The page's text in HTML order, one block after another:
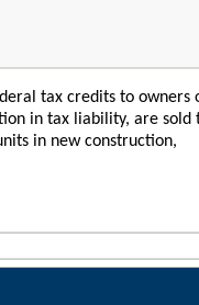
tax credits to owners
in tax liability, are sold
in new construction,